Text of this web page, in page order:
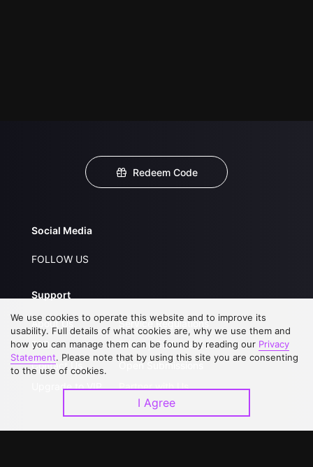
Redeem Code
Social Media
FOLLOW US
Support
About Us
FAQs
Contact Us
Upgrade to VIP
Service Regulations
Privacy Statement
Open Submissions
Partner with Us
We use cookies to operate this website and to improve its
usability. Full details of what cookies are, why we use them and
how you can manage them can be found by reading our Privacy
Statement. Please note that by using this site you are consenting
to the use of cookies.
I Agree